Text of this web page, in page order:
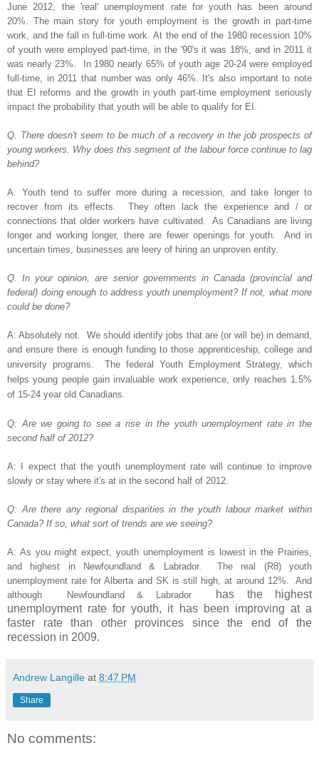
June 2012, the 'real' unemployment rate for youth has been around
20%. The main story for youth employment is the growth in part-time
work, and the fall in full-time work. At the end of the 1980 recession 10%
of youth were employed part-time, in the '90's it was 18%, and in 2011 it
was nearly 23%. In 1980 nearly 65% of youth age 20-24 were employed
full-time, in 2011 that number was only 46%.
It's also important to note
that EI reforms and the growth in youth part-time employment seriously
impact the probability that youth will be able to qualify for EI.
Q. There doesn't seem to be much of a recovery in the job prospects of
young workers. Why does this segment of the labour force continue to lag
behind?
A: Youth tend to suffer more during a recession, and take longer to
recover from its effects. They often lack the experience and / or
connections that older workers have cultivated. As Canadians are living
longer and working longer, there are fewer openings for youth. And in
uncertain times, businesses are leery of hiring an unproven entity.
Q. In your opinion, are senior governments in Canada (provincial and
federal) doing enough to address youth unemployment? If not, what more
could be done?
A: Absolutely not. We should identify jobs that are (or will be) in demand,
and ensure there is enough funding to those apprenticeship, college and
university programs.The federal Youth Employment Strategy, which
helps young people gain invaluable work experience, only reaches 1.5%
of 15-24 year old Canadians.
Q: Are we going to see a rise in the youth unemployment rate in the
second half of 2012?
A: I expect that the youth unemployment rate will continue to improve
slowly or stay where it's at in the second half of 2012.
Q: Are there any regional disparities in the youth labour market within
Canada? If so, what sort of trends are we seeing?
A: As you might expect, youth unemployment is lowest in the Prairies,
and highest in Newfoundland & Labrador. The real (R8) youth
unemployment rate for Alberta and SK is still high, at around 12%. And
although
Newfoundland & Labradorhas the highest
unemployment rate for youth, it has been improving at a
faster rate than other provinces since the end of the
recession in 2009.
Andrew Langille at 8:47 PM
Share
No comments: